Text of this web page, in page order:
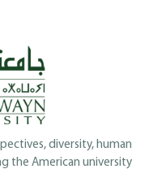
diversity, human
the American university